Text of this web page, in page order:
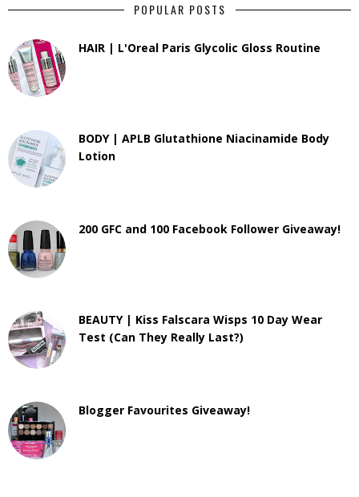
POPULAR POSTS
HAIR | L'Oreal Paris Glycolic Gloss Routine
BODY | APLB Glutathione Niacinamide Body
Lotion
200 GFC and 100 Facebook Follower Giveaway!
BEAUTY | Kiss Falscara Wisps 10 Day Wear
Test (Can They Really Last?)
Blogger Favourites Giveaway!